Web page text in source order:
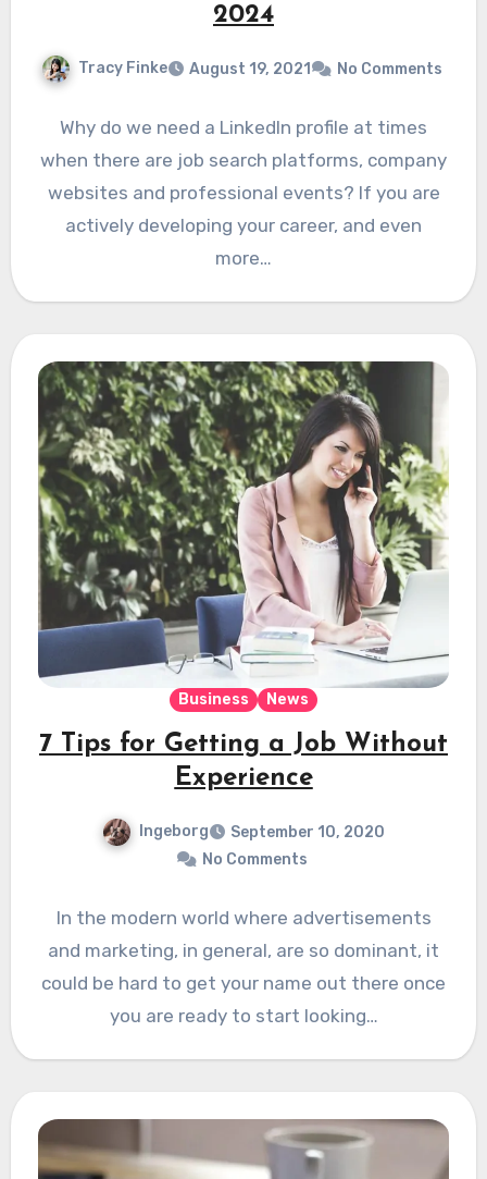
2024
Tracy Finke August 19, 2021 No Comments
Why do we need a LinkedIn profile at times
when there are job search platforms, company
websites and professional events? If you are
actively developing your career, and even
more…
Business News
7 Tips for Getting a Job Without
Experience
Ingeborg
September 10, 2020
No Comments
In the modern world where advertisements
and marketing, in general, are so dominant, it
could be hard to get your name out there once
you are ready to start looking…